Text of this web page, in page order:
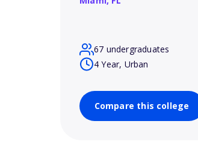
67 undergraduates
4 Year, Urban
Compare this college